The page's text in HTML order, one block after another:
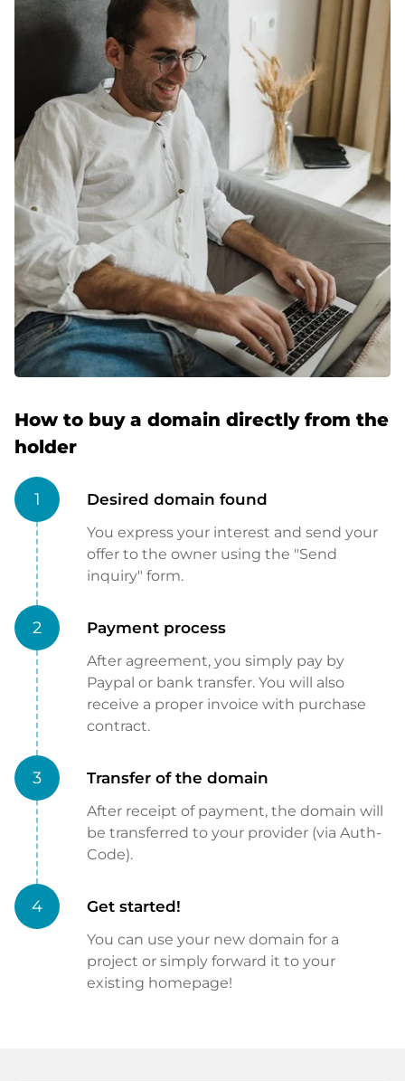
How to buy a domain directly from the
holder
1 Desired domain found
You express your interest and send your
offer to the owner using the "Send
inquiry" form.
2 Payment process
After agreement, you simply pay by
Paypal or bank transfer. You will also
receive a proper invoice with purchase
contract.
3 Transfer of the domain
After receipt of payment, the domain will
be transferred to your provider (via Auth-
Code).
4 Get started!
You can use your new domain for a
project or simply forward it to your
existing homepage!